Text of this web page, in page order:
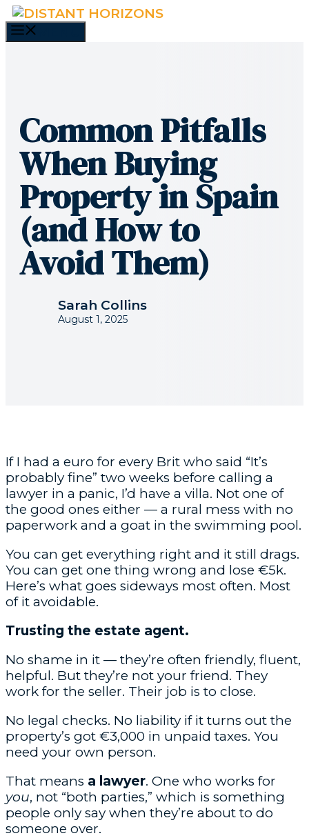
Skip
to
content
Common Pitfalls
When Buying
Property in Spain
(and How to
Avoid Them)
Sarah Collins
August 1, 2025
If I had a euro for every Brit who said “It’s
probably fine” two weeks before calling a
lawyer in a panic, I’d have a villa. Not one of
the good ones either — a rural mess with no
paperwork and a goat in the swimming pool.
You can get everything right and it still drags.
You can get one thing wrong and lose €5k.
Here’s what goes sideways most often. Most
of it avoidable.
Trusting the estate agent.
No shame in it — they’re often friendly, fluent,
helpful. But they’re not your friend. They
work for the seller. Their job is to close.
No legal checks. No liability if it turns out the
property’s got €3,000 in unpaid taxes. You
need your own person.
That means a lawyer. One who works for
you, not “both parties,” which is something
people only say when they’re about to do
someone over.